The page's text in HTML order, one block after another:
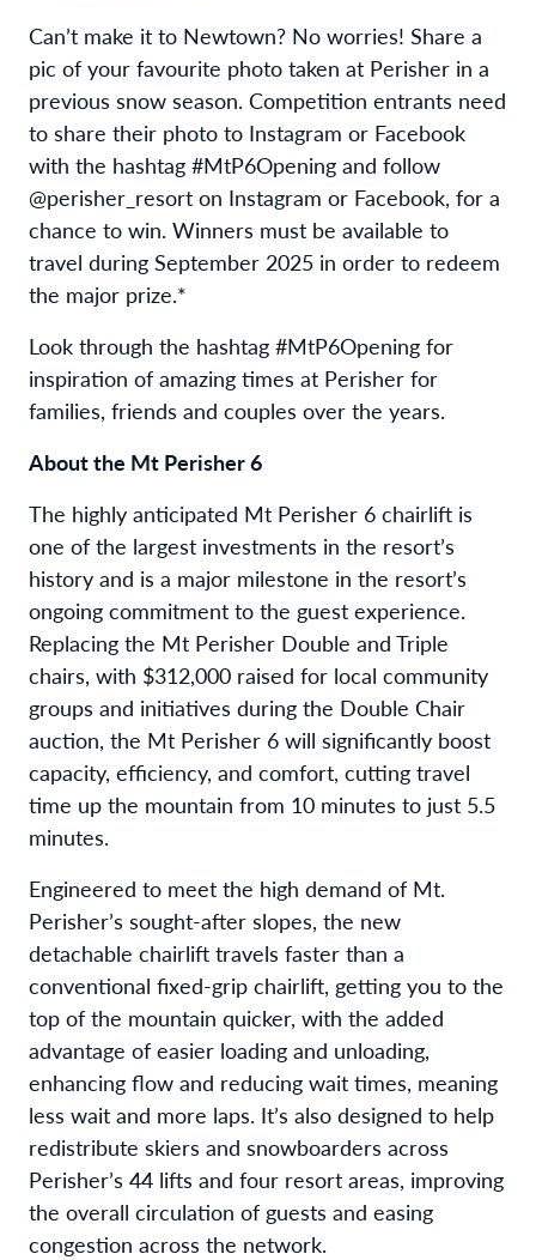
Can’t make it to Newtown? No worries! Share a
pic of your favourite photo taken at Perisher in a
previous snow season. Competition entrants need
to share their photo to Instagram or Facebook
with the hashtag #MtP6Opening and follow
@perisher_resort on Instagram or Facebook, for a
chance to win. Winners must be available to
travel during September 2025 in order to redeem
the major prize.*
Look through the hashtag #MtP6Opening for
inspiration of amazing times at Perisher for
families, friends and couples over the years.
About the Mt Perisher 6
The highly anticipated Mt Perisher 6 chairlift is
one of the largest investments in the resort’s
history and is a major milestone in the resort’s
ongoing commitment to the guest experience.
Replacing the Mt Perisher Double and Triple
chairs, with $312,000 raised for local community
groups and initiatives during the Double Chair
auction, the Mt Perisher 6 will significantly boost
capacity, efficiency, and comfort, cutting travel
time up the mountain from 10 minutes to just 5.5
minutes.
Engineered to meet the high demand of Mt.
Perisher’s sought-after slopes, the new
detachable chairlift travels faster than a
conventional fixed-grip chairlift, getting you to the
top of the mountain quicker, with the added
advantage of easier loading and unloading,
enhancing flow and reducing wait times, meaning
less wait and more laps. It’s also designed to help
redistribute skiers and snowboarders across
Perisher’s 44 lifts and four resort areas, improving
the overall circulation of guests and easing
congestion across the network.